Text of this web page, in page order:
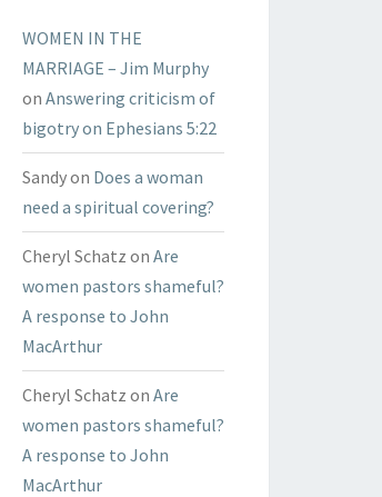
WOMEN IN THE
MARRIAGE – Jim Murphy
on Answering criticism of
bigotry on Ephesians 5:22
Sandyon Does a woman
need a spiritual covering?
Cheryl Schatz on Are
women pastors shameful?
A response to John
MacArthur
Cheryl Schatz on Are
women pastors shameful?
A response to John
MacArthur